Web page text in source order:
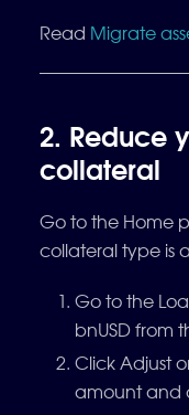
Read Migrate
2. Reduce
collateral
Go to the Home
collateral type is
Go to the
bnUSD from
Click Adjust
amount and